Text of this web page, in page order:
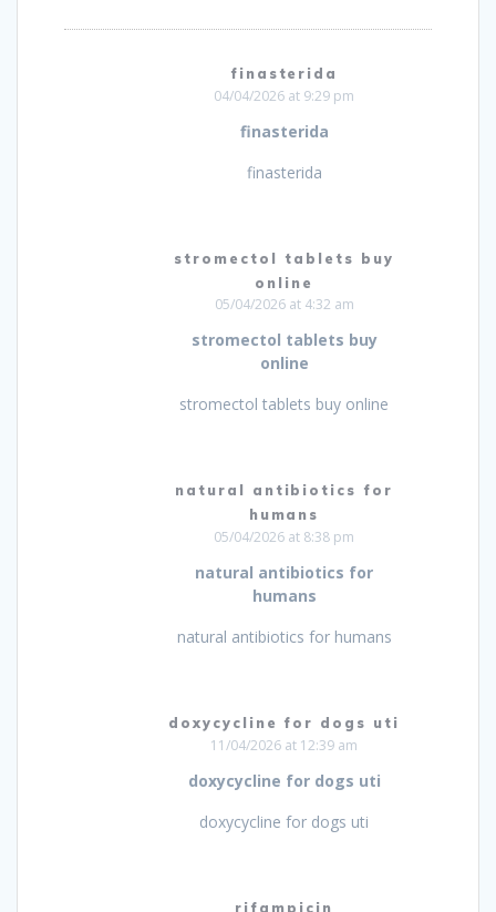
finasterida
04/04/2026 at 9:29 pm
finasterida
finasterida
stromectol tablets buy
online
05/04/2026 at 4:32 am
stromectol tablets buy
online
stromectol tablets buy online
natural antibiotics for
humans
05/04/2026 at 8:38 pm
natural antibiotics for
humans
natural antibiotics for humans
doxycycline for dogs uti
11/04/2026 at 12:39 am
doxycycline for dogs uti
doxycycline for dogs uti
rifampicin